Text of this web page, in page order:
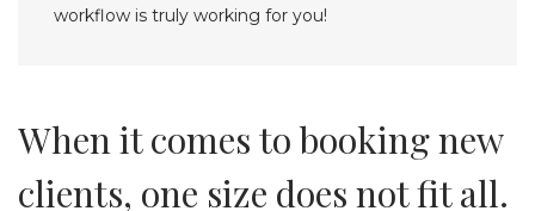
workflow is truly working for you!
When it comes to booking new
clients, one size does not fit all.